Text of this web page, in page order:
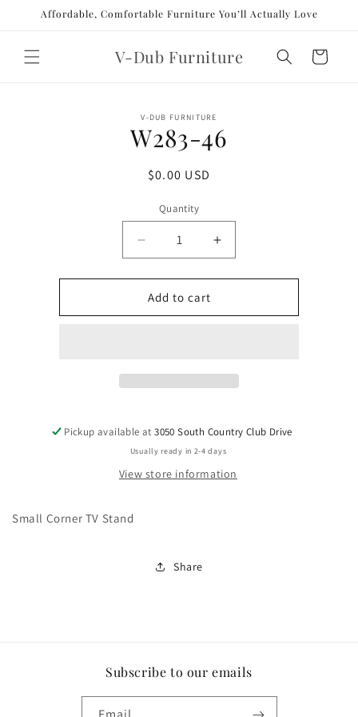
Skip to
Affordable, Comfortable Furniture You’ll Actually Love
V-Dub Furniture Cart
V-DUB FURNITURE
W283-46
Regular
$0.00 USD
Quantity
Decrease
quantity
for
W283-
46
Increase
quantity
for
46
Add to cart
Pickup available at3050 South Country Club Drive
Usually ready in 2-4 days
View store information
Small Corner TV Stand
Share
Subscribe to our emails